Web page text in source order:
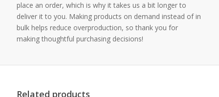
place an order, which is why it takes us a bit longer to
deliver it to you. Making products on demand instead of in
bulk helps reduce overproduction, so thank you for
making thoughtful purchasing decisions!
Related products